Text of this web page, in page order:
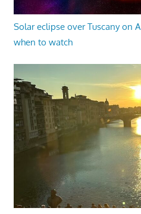
Solar eclipse over Tuscany on
when to watch